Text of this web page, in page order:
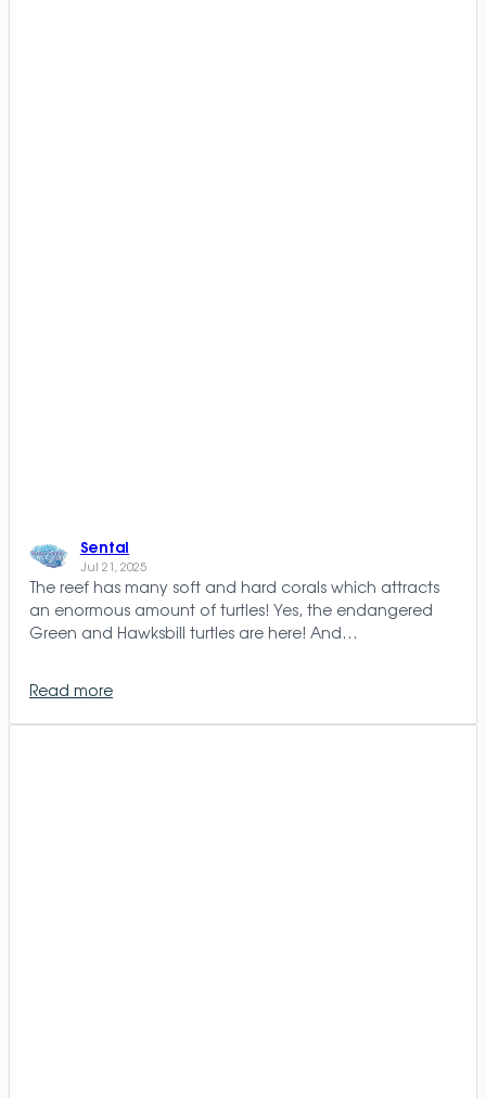
Sental
Jul 21, 2025
The reef has many soft and hard corals which attracts
an enormous amount of turtles! Yes, the endangered
Green and Hawksbill turtles are here! And…
Read more